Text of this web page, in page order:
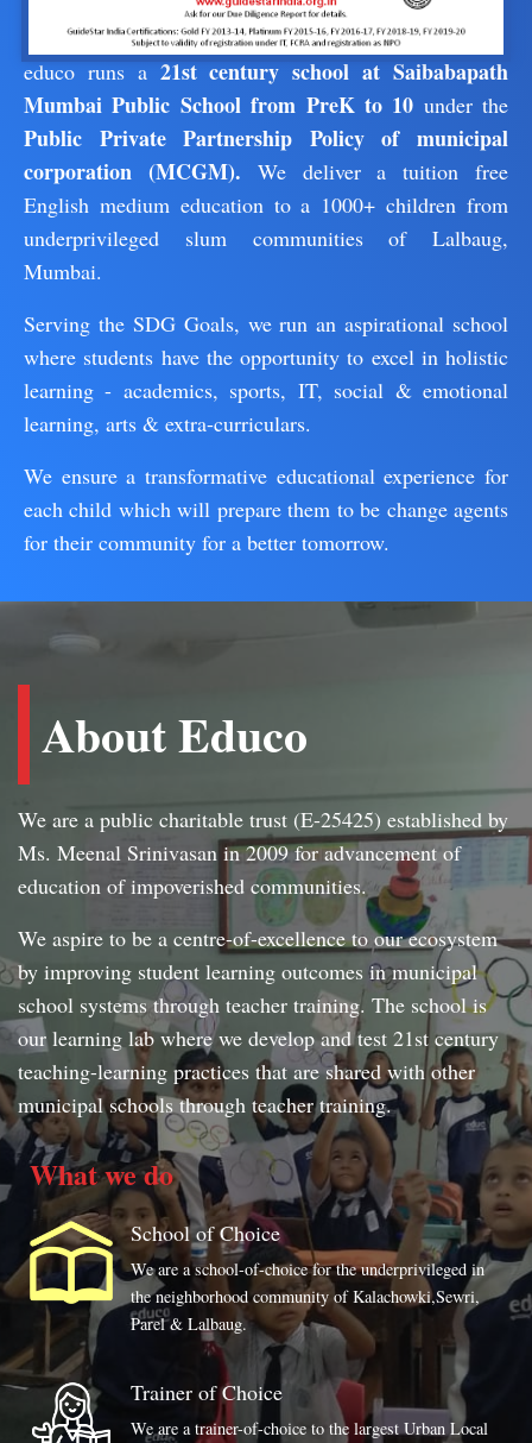
educo runs a21st century school at Saibabapath
Mumbai Public School from PreK to 10 under the
Public Private Partnership Policy of municipal
corporation (MCGM). We deliver a tuition free
English medium education to a 1000+ children from
underprivileged slum communities of Lalbaug,
Mumbai.
Serving the SDG Goals, we run an aspirational school
where students have the opportunity to excel in holistic
learning - academics, sports, IT, social & emotional
learning, arts & extra-curriculars.
We ensure a transformative educational experience for
each child which will prepare them to be change agents
for their community for a better tomorrow.
About Educo
We are a public charitable trust (E-25425) established by
Ms. Meenal Srinivasan in 2009 for advancement of
education of impoverished communities.
We aspire to be a centre-of-excellence to our ecosystem
by improving student learning outcomes in municipal
school systems through teacher training. The school is
our learning lab where we develop and test 21st century
teaching-learning practices that are shared with other
municipal schools through teacher training.
What we do
School of Choice
We are a school-of-choice for the underprivileged in
the neighborhood community of Kalachowki,Sewri,
Parel & Lalbaug.
Trainer of Choice
We are a trainer-of-choice to the largest Urban Local